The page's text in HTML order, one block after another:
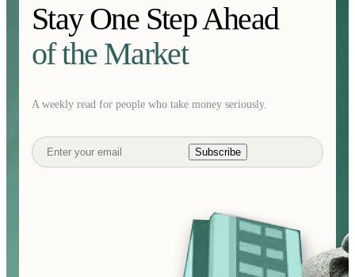
Stay One Step Ahead
of the Market
A weekly read for people who take money seriously.
Subscribe